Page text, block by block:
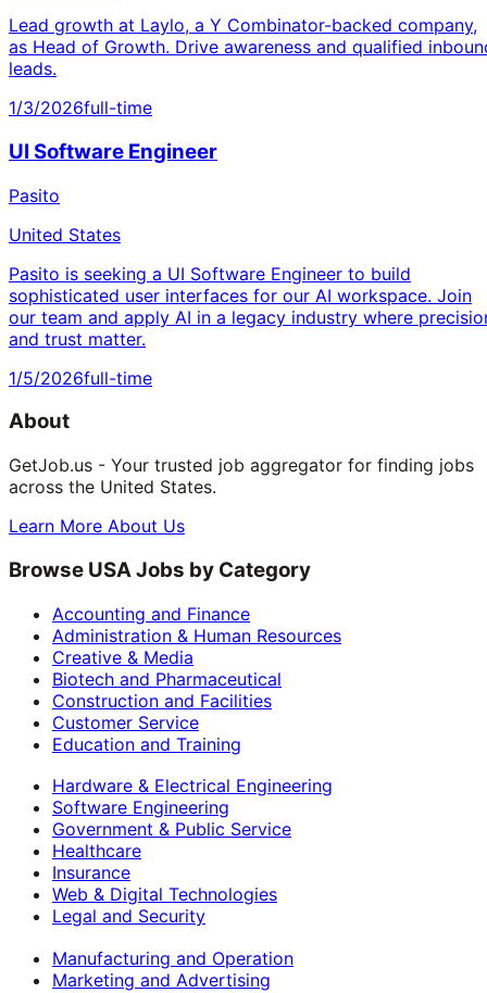
Lead growth at Laylo, a Y Combinator-backed company,
as Head of Growth. Drive awareness and qualified
leads.
1/3/2026full-time
UI Software Engineer
Pasito
United States
Pasito is seeking a UI Software Engineer to build
sophisticated user interfaces for our AI workspace. Join
our team and apply AI in a legacy industry where
and trust matter.
1/5/2026full-time
About
GetJob.us - Your trusted job aggregator for finding jobs
across the United States.
Learn More About Us
Browse USA Jobs by Category
Accounting and Finance
Administration & Human Resources
Creative & Media
Biotech and Pharmaceutical
Construction and Facilities
Customer Service
Education and Training
Hardware & Electrical Engineering
Software Engineering
Government & Public Service
Healthcare
Insurance
Web & Digital Technologies
Legal and Security
Manufacturing and Operation
Marketing and Advertising